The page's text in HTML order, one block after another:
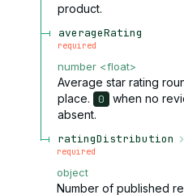
product.
averageRating
required
number <float>
Average star rating
place.
0
when no
absent.
ratingDistribution
required
object
Number of published